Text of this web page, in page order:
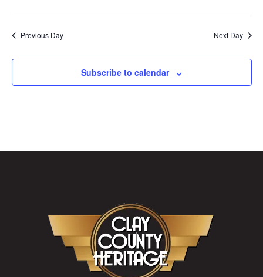
Previous Day Next Day
Subscribe to calendar